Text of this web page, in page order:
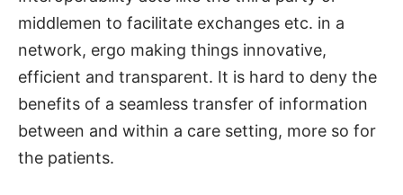
middlemen to facilitate exchanges etc. in a
network, ergo making things innovative,
efficient and transparent. It is hard to deny the
benefits of a seamless transfer of information
between and within a care setting, more so for
the patients.